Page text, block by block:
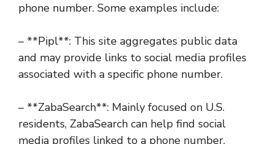
phone number. Some examples include:
– **Pipl**: This site aggregates public data
and may provide links to social media profiles
associated with a specific phone number.
– **ZabaSearch**: Mainly focused on U.S.
residents, ZabaSearch can help find social
media profiles linked to a phone number.